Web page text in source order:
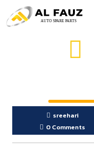
sreehari
0 Comments